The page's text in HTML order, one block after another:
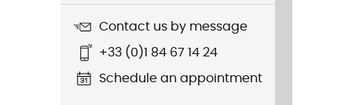
Contact us by message
+33 (0)1 84 67 14 24
Schedule an appointment